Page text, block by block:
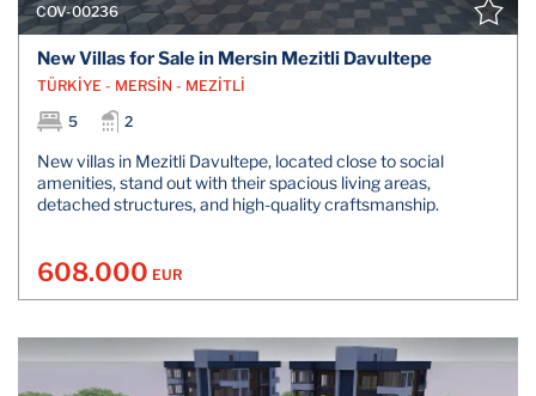
COV-00236
New Villas for Sale in Mersin Mezitli Davultepe
TÜRKİYE - MERSİN - MEZİTLİ
5
2
New villas in Mezitli Davultepe, located close to social
amenities, stand out with their spacious living areas,
detached structures, and high-quality craftsmanship.
608.000 EUR